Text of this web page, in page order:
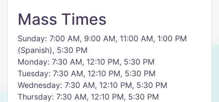
Mass Times
Sunday: 7:00 AM, 9:00 AM, 11:00 AM, 1:00 PM
(Spanish), 5:30 PM
Monday: 7:30 AM, 12:10 PM, 5:30 PM
Tuesday: 7:30 AM, 12:10 PM, 5:30 PM
Wednesday: 7:30 AM, 12:10 PM, 5:30 PM
Thursday: 7:30 AM, 12:10 PM, 5:30 PM